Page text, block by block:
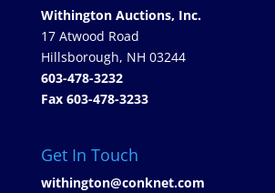
Withington Auctions, Inc.
17 Atwood Road
Hillsborough, NH 03244
603-478-3232
Fax 603-478-3233
Get In Touch
withington@conknet.com